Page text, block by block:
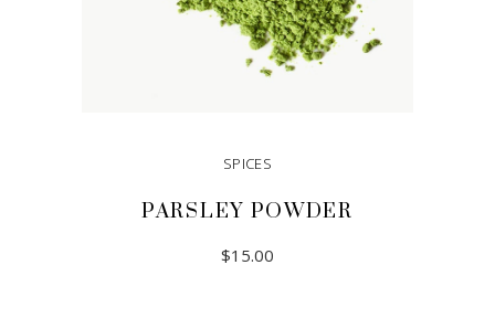
SPICES
PARSLEY POWDER
$15.00